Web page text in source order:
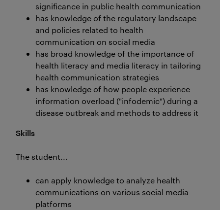
significance in public health communication
has knowledge of the regulatory landscape
and policies related to health
communication on social media
has broad knowledge of the importance of
health literacy and media literacy in tailoring
health communication strategies
has knowledge of how people experience
information overload ("infodemic") during a
disease outbreak and methods to address it
Skills
The student...
can apply knowledge to analyze health
communications on various social media
platforms